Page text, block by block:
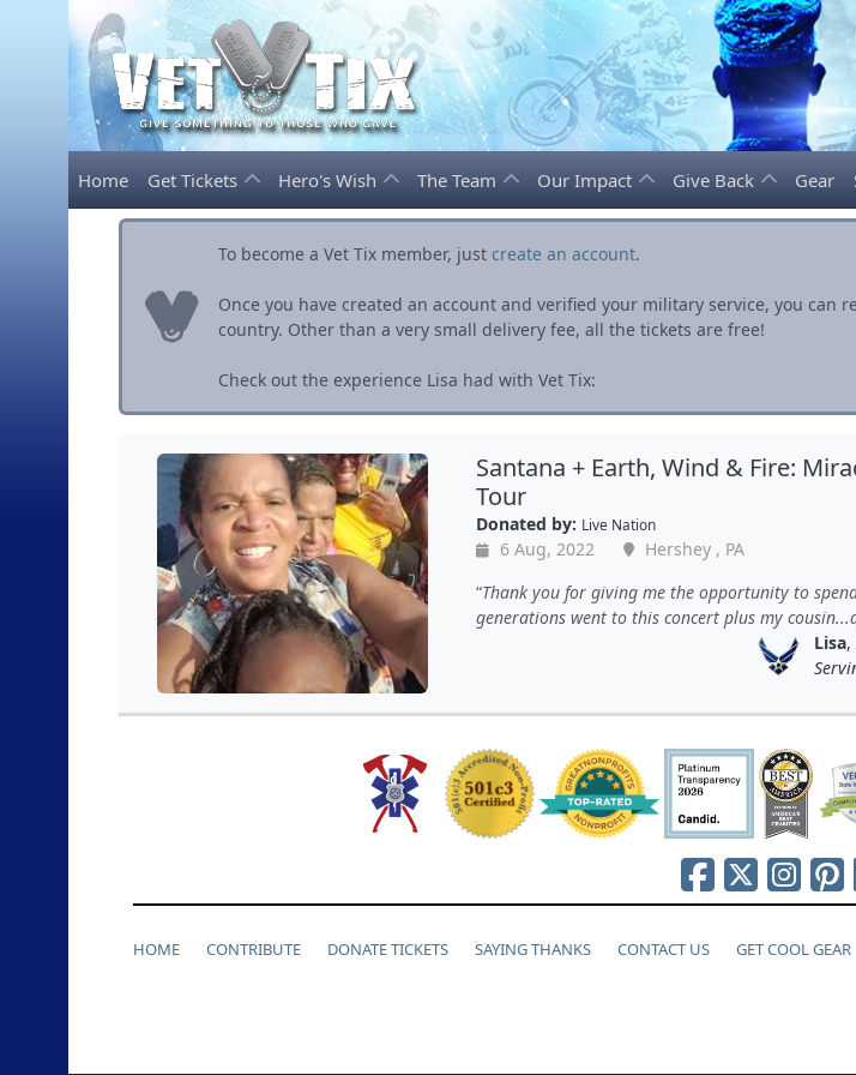
Home Get Tickets Hero's Wish The Team Our Impact Give Back Gear
To become a Vet Tix member, just create an account.
Once you have created an account and verified your military service, you
country. Other than a very small delivery fee, all the tickets are free!
Check out the experience Lisa had with Vet Tix:
Santana + Earth, Wind & Fire:
Tour
Donated by: Live Nation
6 Aug, 2022
Hershey , PA
Thank you for giving me the opportunity to
generations went to this concert plus my
Lisa,
HOME CONTRIBUTE DONATE TICKETS SAYING THANKS CONTACT US GET COOL GEAR